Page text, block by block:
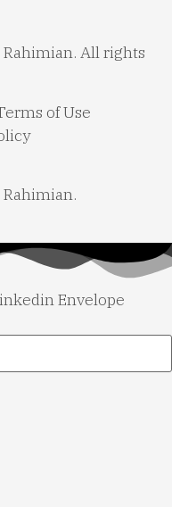
All rights
of Use
Envelope